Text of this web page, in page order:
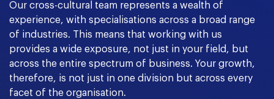
Our cross-cultural team represents a wealth of
experience, with specialisations across a broad range
of industries. This means that working with us
provides a wide exposure, not just in your field, but
across the entire spectrum of business. Your growth,
therefore, is not just in one division but across every
facet of the organisation.